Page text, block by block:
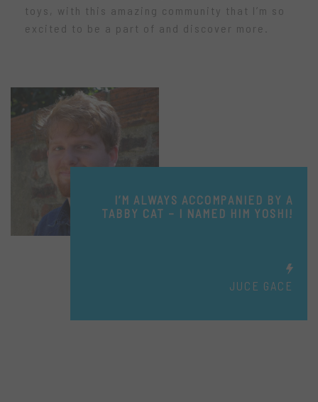
toys, with this amazing community that I’m so
excited to be a part of and discover more.
I’M ALWAYS ACCOMPANIED BY A
TABBY CAT – I NAMED HIM YOSHI!
JUCE GACE